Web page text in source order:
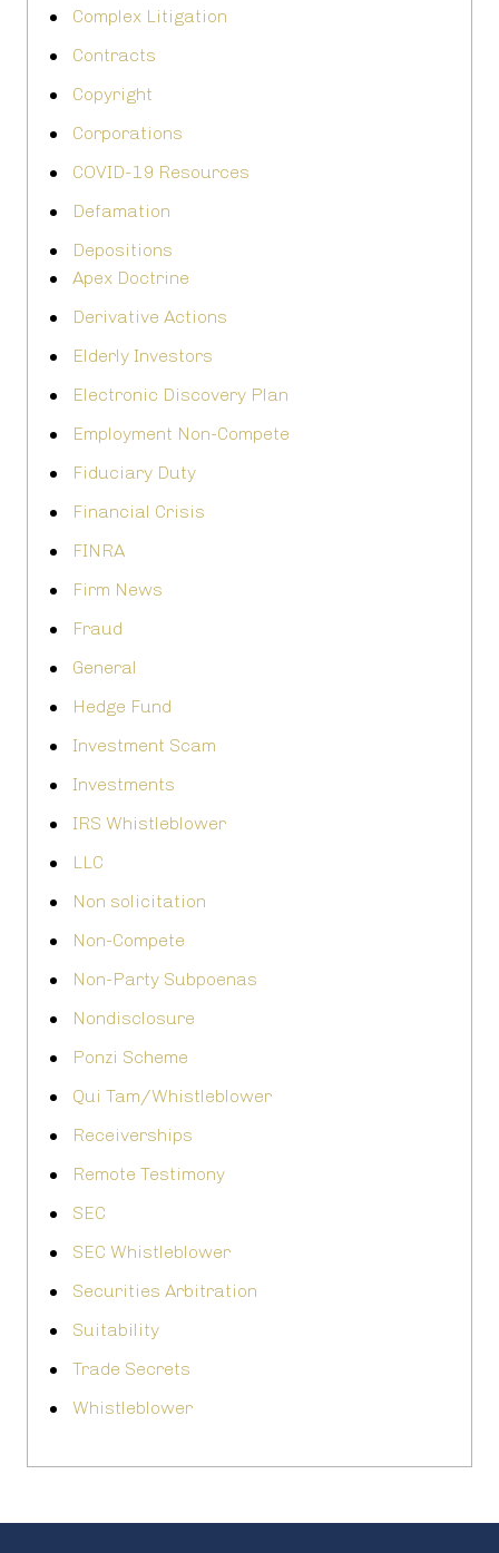
Complex Litigation
Contracts
Copyright
Corporations
COVID-19 Resources
Defamation
Depositions
Apex Doctrine
Derivative Actions
Elderly Investors
Electronic Discovery Plan
Employment Non-Compete
Fiduciary Duty
Financial Crisis
FINRA
Firm News
Fraud
General
Hedge Fund
Investment Scam
Investments
IRS Whistleblower
LLC
Non solicitation
Non-Compete
Non-Party Subpoenas
Nondisclosure
Ponzi Scheme
Qui Tam/Whistleblower
Receiverships
Remote Testimony
SEC
SEC Whistleblower
Securities Arbitration
Suitability
Trade Secrets
Whistleblower